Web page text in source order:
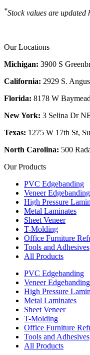
*Stock values are
Our Locations
Michigan: 3900 S
California: 2929 S.
Florida: 8178 W
New York: 3 Selina Dr
Texas: 1275 W 17th St,
North Carolina: 500
Our Products
PVC Edgebanding
Veneer Edgebanding
High Pressure
Metal Laminates
Sheet Veneer
T-Molding
Office Furniture
Tools and Adhesives
All Products
PVC Edgebanding
Veneer Edgebanding
High Pressure
Metal Laminates
Sheet Veneer
T-Molding
Office Furniture
Tools and Adhesives
All Products